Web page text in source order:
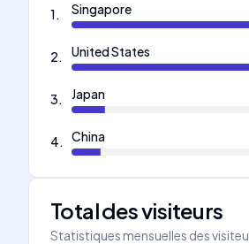
1. Singapore
2. United States
3. Japan
4. China
Total des visiteurs
Statistiques mensuelles des